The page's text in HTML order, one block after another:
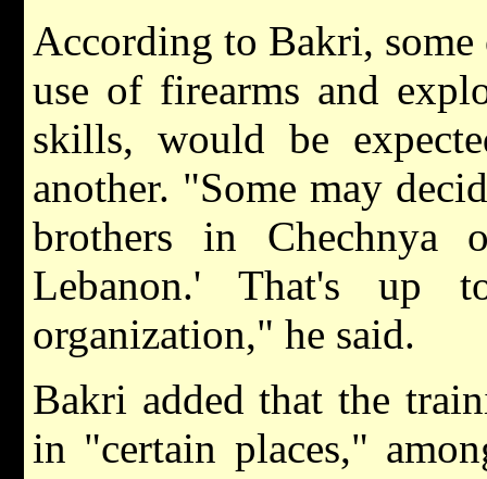
According to Bakri,
use of firearms and
skills, would be
another. "Some may
brothers in Chechnya
Lebanon.' That's up
organization," he said.
Bakri added that the
in "certain places,"